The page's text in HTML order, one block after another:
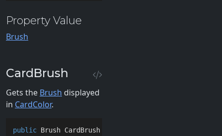
Property Value
Brush
CardBrush
Gets the Brush displayed
in CardColor.
public Brush CardBrush {